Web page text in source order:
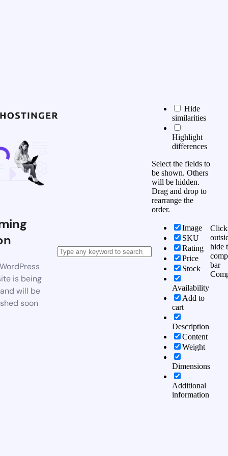
is being
will be
soon
Hide
similarities
Highlight
differences
Select the fields to
be shown. Others
will be hidden.
Drag and drop to
rearrange the
order.
Image
SKU
Rating
Price
Stock
Availability
Add to
cart
Description
Content
Weight
Dimensions
Additional
information
Click
hide
bar